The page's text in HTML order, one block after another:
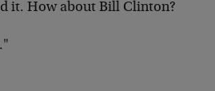
it. How about Bill Clinton?